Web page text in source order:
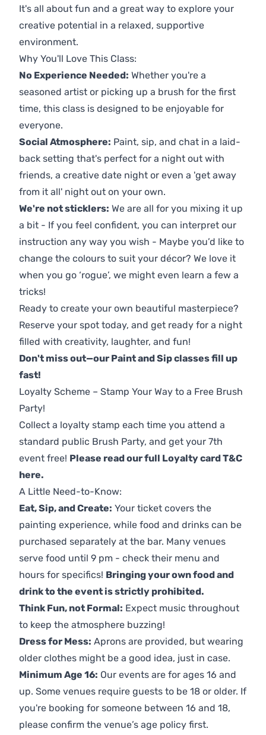
It's all about fun and a great way to explore your
creative potential in a relaxed, supportive
environment.
Why You'll Love This Class:
No Experience Needed: Whether you're a
seasoned artist or picking up a brush for the first
time, this class is designed to be enjoyable for
everyone.
Social Atmosphere: Paint, sip, and chat in a laid-
back setting that's perfect for a night out with
friends, a creative date night or even a 'get away
from it all' night out on your own.
We're not sticklers: We are all for you mixing it up
a bit - If you feel confident, you can interpret our
instruction any way you wish - Maybe you’d like to
change the colours to suit your décor? We love it
when you go ‘rogue’, we might even learn a few a
tricks!
Ready to create your own beautiful masterpiece?
Reserve your spot today, and get ready for a night
filled with creativity, laughter, and fun!
Don't miss out—our Paint and Sip classes fill up
fast!
Loyalty Scheme – Stamp Your Way to a Free Brush
Party!
Collect a loyalty stamp each time you attend a
standard public Brush Party, and get your 7th
event free! Please read our full Loyalty card T&C
here.
A Little Need-to-Know:
Eat, Sip, and Create: Your ticket covers the
painting experience, while food and drinks can be
purchased separately at the bar. Many venues
serve food until 9 pm - check their menu and
hours for specifics! Bringing your own food and
drink to the event is strictly prohibited.
Think Fun, not Formal: Expect music throughout
to keep the atmosphere buzzing!
Dress for Mess: Aprons are provided, but wearing
older clothes might be a good idea, just in case.
Minimum Age 16: Our events are for ages 16 and
up. Some venues require guests to be 18 or older. If
you're booking for someone between 16 and 18,
please confirm the venue’s age policy first.